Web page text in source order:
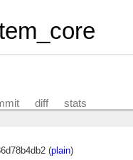
diff stats
(plain)